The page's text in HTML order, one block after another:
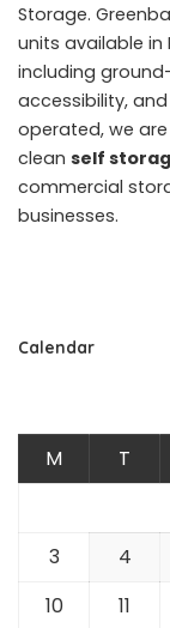
Storage.
units available in
including
accessibility,
operated, we
clean self
commercial
businesses.
Calendar
M T
3
4
10
11